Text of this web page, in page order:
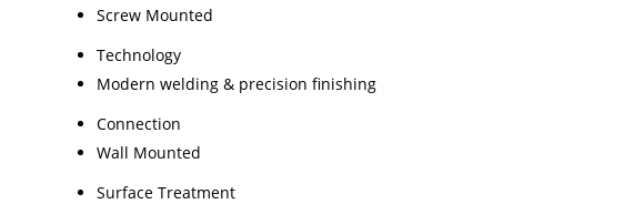
Screw Mounted
Technology
Modern welding & precision finishing
Connection
Wall Mounted
Surface Treatment